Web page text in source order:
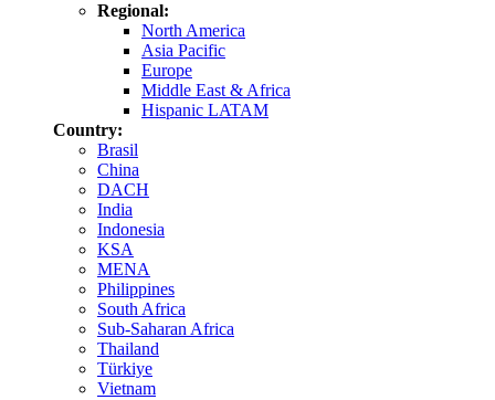
Regional:
North America
Asia Pacific
Europe
Middle East & Africa
Hispanic LATAM
Country:
Brasil
China
DACH
India
Indonesia
KSA
MENA
Philippines
South Africa
Sub-Saharan Africa
Thailand
Türkiye
Vietnam